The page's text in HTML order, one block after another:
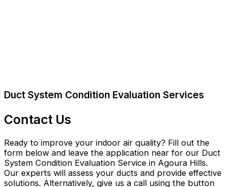
Duct System Condition Evaluation Services
Contact Us
Ready to improve your indoor air quality? Fill out the
form below and leave the application near for our Duct
System Condition Evaluation Service in Agoura Hills.
Our experts will assess your ducts and provide effective
solutions. Alternatively, give us a call using the button